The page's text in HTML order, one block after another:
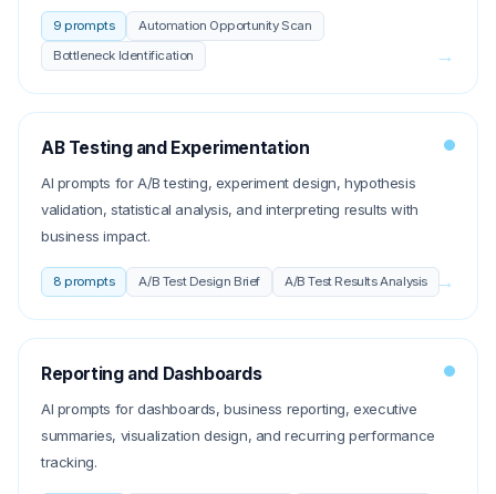
9 prompts
Automation Opportunity Scan
Bottleneck Identification
→
AB Testing and Experimentation
AI prompts for A/B testing, experiment design, hypothesis
validation, statistical analysis, and interpreting results with
business impact.
8 prompts A/B Test Design Brief A/B Test Results Analysis →
Reporting and Dashboards
AI prompts for dashboards, business reporting, executive
summaries, visualization design, and recurring performance
tracking.